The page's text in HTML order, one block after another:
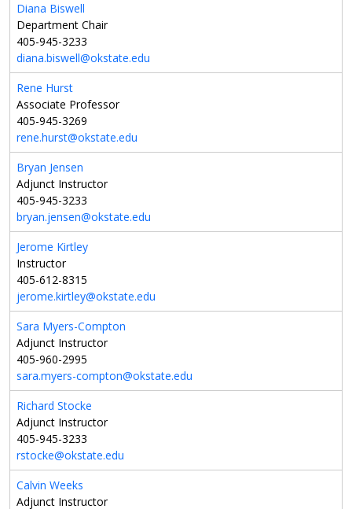
Diana Biswell
Department Chair
405-945-3233
diana.biswell@okstate.edu
Rene Hurst
Associate Professor
405-945-3269
rene.hurst@okstate.edu
Bryan Jensen
Adjunct Instructor
405-945-3233
bryan.jensen@okstate.edu
Jerome Kirtley
Instructor
405-612-8315
jerome.kirtley@okstate.edu
Sara Myers-Compton
Adjunct Instructor
405-960-2995
sara.myers-compton@okstate.edu
Richard Stocke
Adjunct Instructor
405-945-3233
rstocke@okstate.edu
Calvin Weeks
Adjunct Instructor